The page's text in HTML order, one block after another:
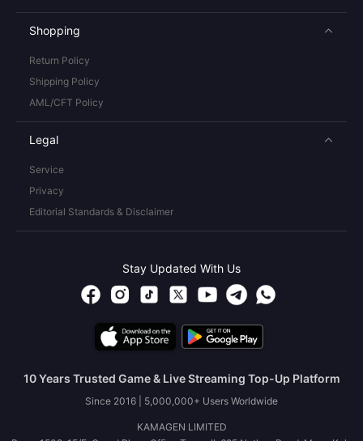
Shopping
Return Policy
Shipping Policy
AML/CFT Policy
Legal
Service
Privacy
Editorial Standards & Disclaimer
Stay Updated With Us
10 Years Trusted Game & Live Streaming Top-Up Platform
Since 2016 | 5,000,000+ Users Worldwide
KAMAGEN LIMITED